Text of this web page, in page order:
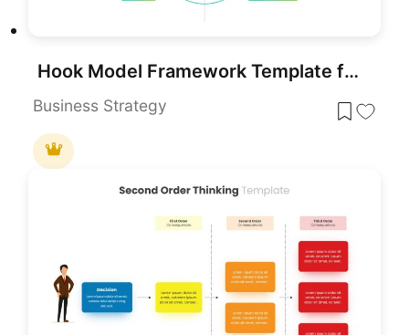
Hook Model Framework Template for PowerPoint & Google Slides
Business Strategy